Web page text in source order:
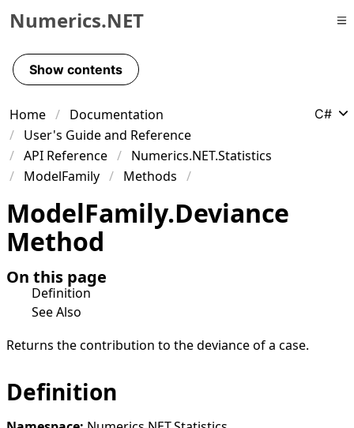
Skip to primary navigation
Skip to content
Skip to footer
Numerics.NET
Show contents
Home
Documentation
User's Guide and Reference
API Reference
Numerics.NET.Statistics
ModelFamily
Methods
C#
ModelFamily.Deviance
Method
On this page
Definition
See Also
Returns the contribution to the deviance of a case.
Definition